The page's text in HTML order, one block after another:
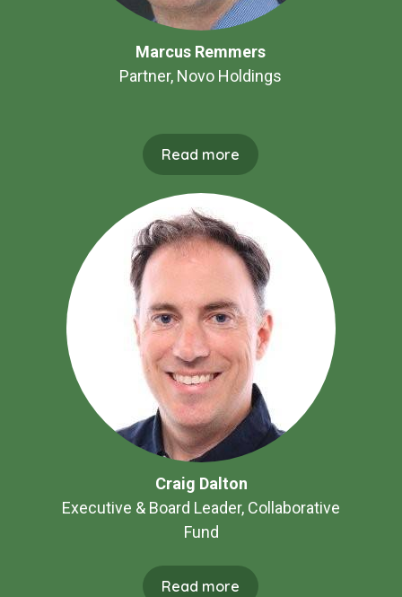
Marcus Remmers
Partner, Novo Holdings
Read more
Craig Dalton
Executive & Board Leader, Collaborative
Fund
Read more